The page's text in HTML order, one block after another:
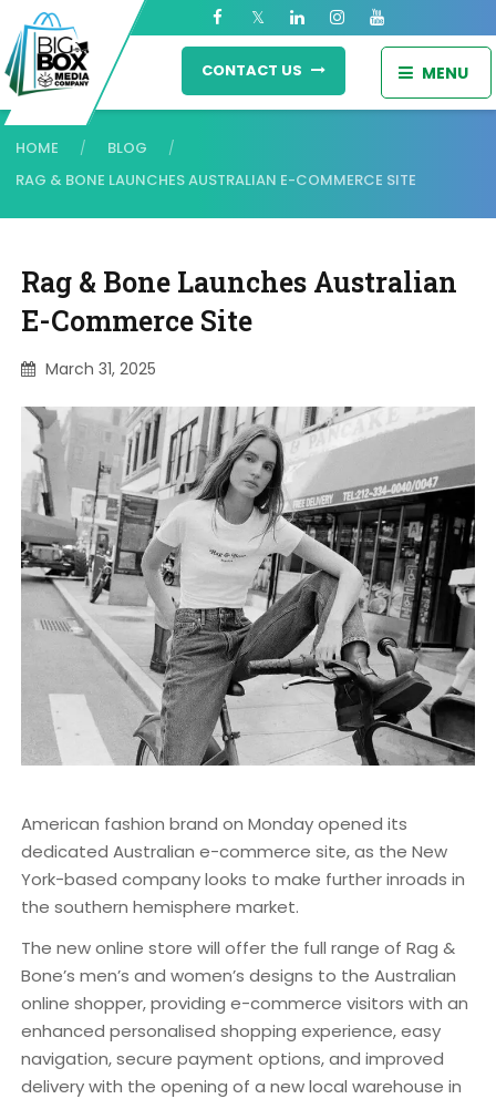
MENU
CONTACT US
HOME / BLOG /
RAG & BONE LAUNCHES AUSTRALIAN E-COMMERCE SITE
Rag & Bone Launches Australian
E-Commerce Site
March 31, 2025
American fashion brand on Monday opened its
dedicated Australian e-commerce site, as the New
York-based company looks to make further inroads in
the southern hemisphere market.
The new online store will offer the full range of Rag &
Bone’s men’s and women’s designs to the Australian
online shopper, providing e-commerce visitors with an
enhanced personalised shopping experience, easy
navigation, secure payment options, and improved
delivery with the opening of a new local warehouse in